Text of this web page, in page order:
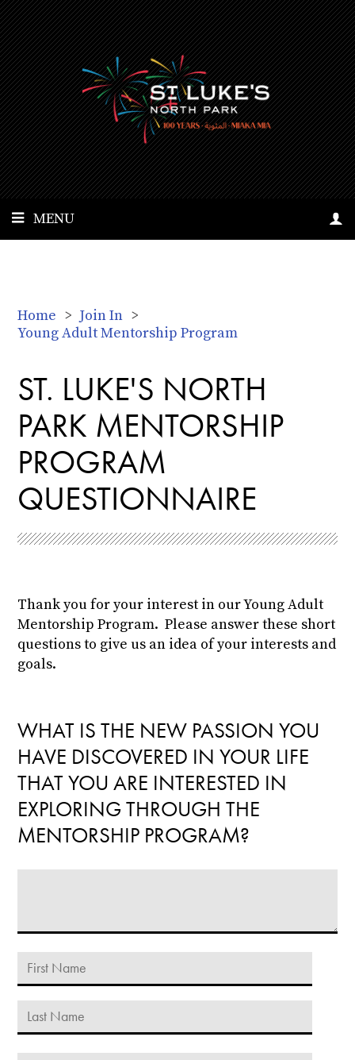
MENU
Home > Join In >
Young Adult Mentorship Program
ST. LUKE'S NORTH
PARK MENTORSHIP
PROGRAM
QUESTIONNAIRE
Thank you for your interest in our Young Adult
Mentorship Program. Please answer these short
questions to give us an idea of your interests and
goals.
WHAT IS THE NEW PASSION YOU
HAVE DISCOVERED IN YOUR LIFE
THAT YOU ARE INTERESTED IN
EXPLORING THROUGH THE
MENTORSHIP PROGRAM?